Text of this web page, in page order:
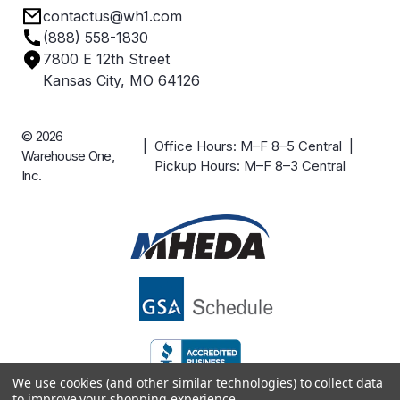
Terms & Conditions
Industries
Careers
Case Studies
contactus@wh1.com
(888) 558-1830
7800 E 12th Street
Kansas City, MO 64126
© 2026
Warehouse One,
Inc.
| Office Hours: M–F 8–5 Central |
Pickup Hours: M–F 8–3 Central
We use cookies (and other similar technologies) to collect data